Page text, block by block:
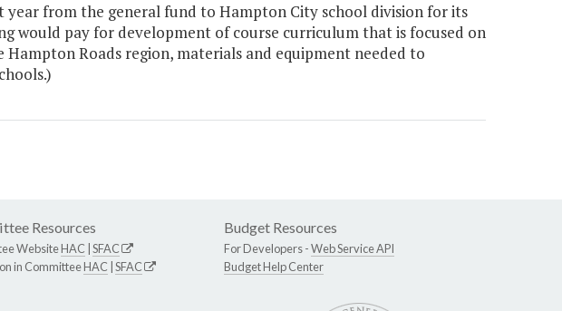
year from the general fund to Hampton City school division for its
would pay for development of course curriculum that is focused on
Roads region, materials and equipment needed to
Resources
WebsiteHAC SFAC
in CommitteeHAC SFAC
Budget Resources
For Developers -Web Service API
Budget Help Center